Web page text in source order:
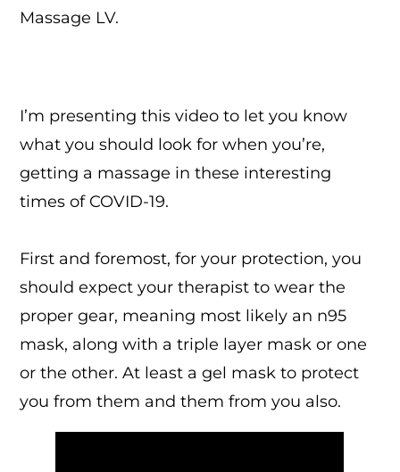
Massage LV.
I’m presenting this video to let you know
what you should look for when you’re,
getting a massage in these interesting
times of COVID-19.
First and foremost, for your protection, you
should expect your therapist to wear the
proper gear, meaning most likely an n95
mask, along with a triple layer mask or one
or the other. At least a gel mask to protect
you from them and them from you also.